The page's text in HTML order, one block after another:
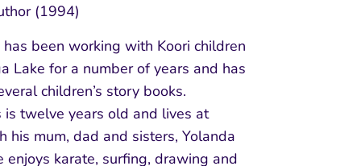
(1994)
has been working with Koori children
Lake for a number of years and has
children’s story books.
is twelve years old and lives at
his mum, dad and sisters, Yolanda
enjoys karate, surfing, drawing and